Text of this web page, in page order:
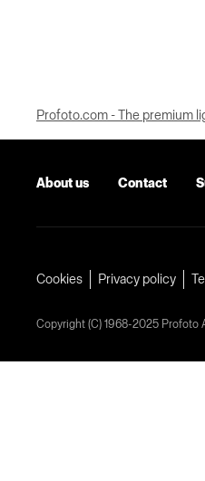
Profoto.com - The premium
About us Contact
Cookies Privacy policy
Copyright (C) 1968-2025 Profoto